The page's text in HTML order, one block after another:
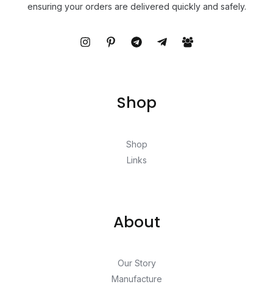
ensuring your orders are delivered quickly and safely.
Shop
Shop
Links
About
Our Story
Manufacture